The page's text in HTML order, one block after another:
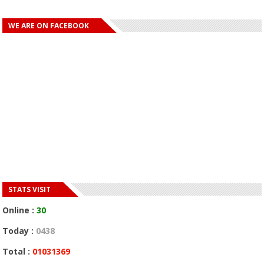
WE ARE ON FACEBOOK
STATS VISIT
Online :30
Today : 0438
Total : 01031369